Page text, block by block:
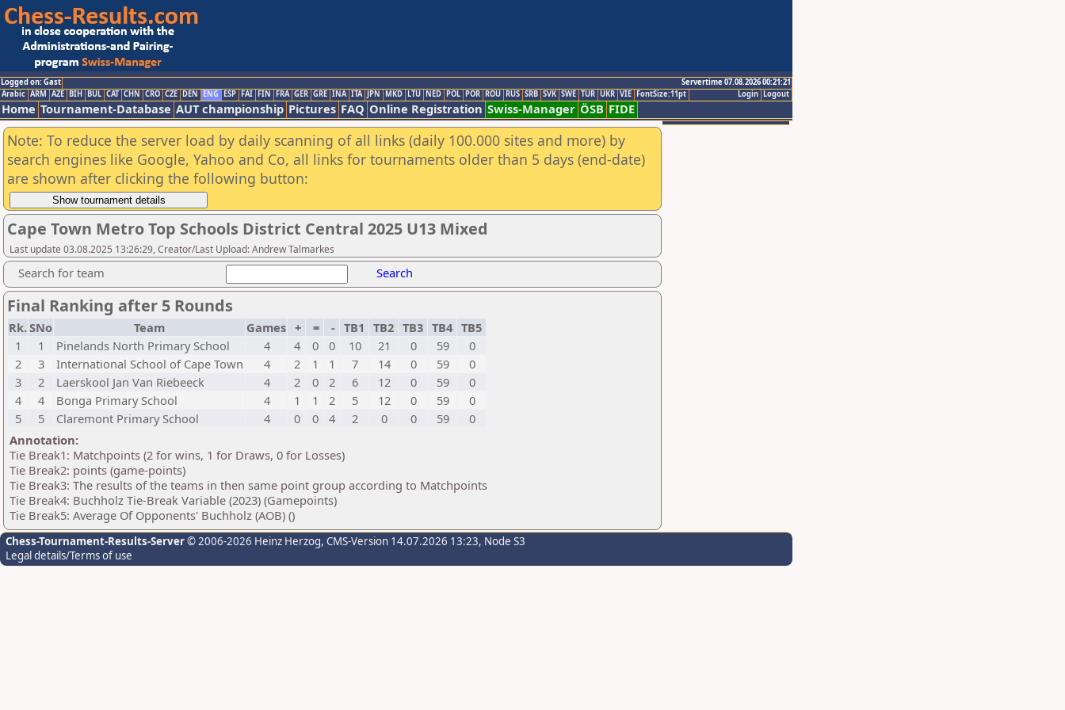
Logged on: Gast
Servertime 07.08.2026 00:21:21
Logout
Login
Arabic ARM AZE BIH BUL CAT CHN CRO CZE DEN ENG ESP FAI FIN FRA GER GRE INA ITA JPN MKD LTU NED POL POR ROU RUS SRB SVK SWE TUR UKR VIE FontSize:11pt
Home Tournament-Database AUT championship Pictures FAQ Online Registration Swiss-Manager ÖSB FIDE
Note: To reduce the server load by daily scanning of all links (daily 100.000 sites and more) by
search engines like Google, Yahoo and Co, all links for tournaments older than 5 days (end-date)
are shown after clicking the following button:
Cape Town Metro Top Schools District Central 2025 U13 Mixed
Last update 03.08.2025 13:26:29, Creator/Last Upload: Andrew Talmarkes
Search for team Search
Final Ranking after 5 Rounds
Rk.SNo Team Games + = - TB1 TB2 TB3 TB4 TB5
1
1 Pinelands North Primary School 4 4 0 0 10 21 0 59
0
2
3 International School of Cape Town 4 2 1 1 7 14 0 59
0
3
2 Laerskool Jan Van Riebeeck 4 2 0 2 6 12 0 59
0
4
4 Bonga Primary School 4 1 1 2 5 12 0 59
0
5
5 Claremont Primary School 4 0 0 4 2 0 0 59
0
Annotation:
Tie Break1: Matchpoints (2 for wins, 1 for Draws, 0 for Losses)
Tie Break2: points (game-points)
Tie Break3: The results of the teams in then same point group according to Matchpoints
Tie Break4: Buchholz Tie-Break Variable (2023) (Gamepoints)
Tie Break5: Average Of Opponents' Buchholz (AOB) ()
Chess-Tournament-Results-Server© 2006-2026 Heinz Herzog, CMS-Version 14.07.2026 13:23, Node S3
Legal details/Terms of use